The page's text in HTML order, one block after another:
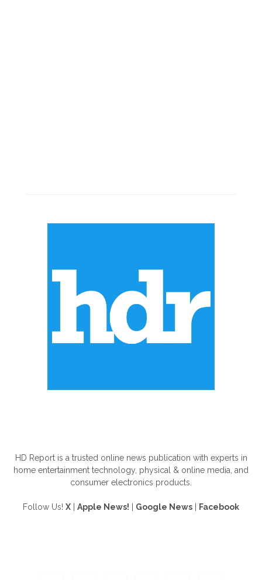
HD Report is a trusted online news publication with experts in
home entertainment technology, physical & online media, and
consumer electronics products.
Follow Us! X Apple News! Google News Facebook